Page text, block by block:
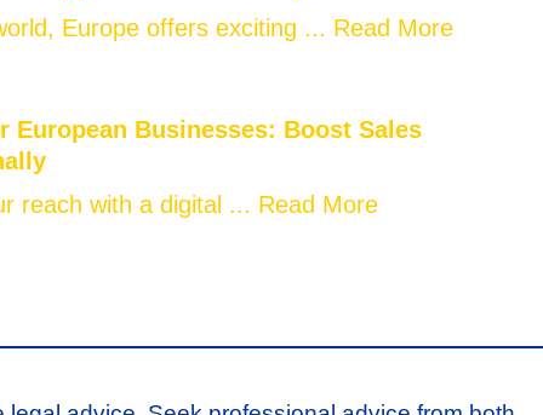
Europe offers exciting ... Read More
European Businesses: Boost Sales
reach with a digital ... Read More